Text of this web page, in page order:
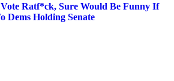
Ratf*ck, Sure Would Be Funny If
Dems Holding Senate